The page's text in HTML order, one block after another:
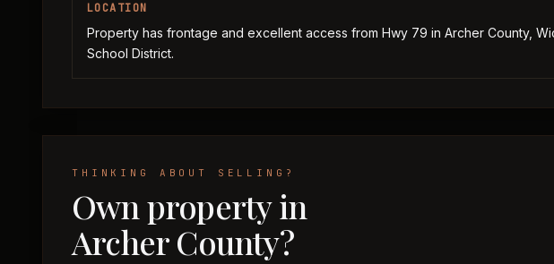
LOCATION
Property has frontage and excellent access from Hwy 79 in Archer County,
School District.
THINKING ABOUT SELLING?
Own property in
Archer County?